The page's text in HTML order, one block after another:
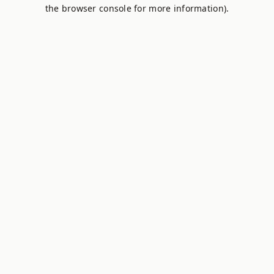
the browser console for more information).